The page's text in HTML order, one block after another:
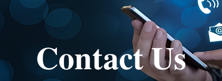
Contact Us